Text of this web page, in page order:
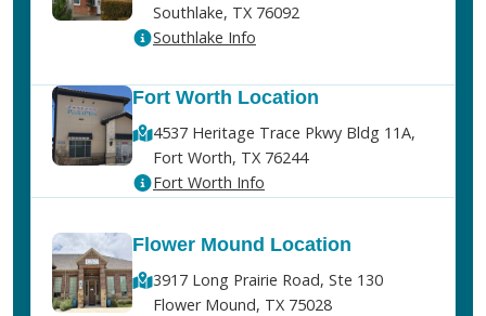
Southlake, TX 76092
Southlake Info
Fort Worth Location
4537 Heritage Trace Pkwy Bldg 11A,
Fort Worth, TX 76244
Fort Worth Info
Flower Mound Location
3917 Long Prairie Road, Ste 130
Flower Mound, TX 75028